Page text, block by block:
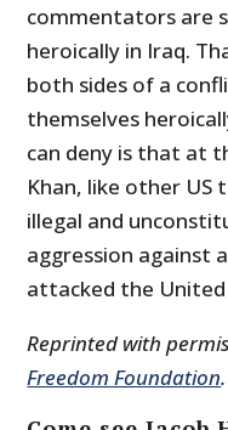
commentators are
heroically in Iraq.
both sides of a
themselves
can deny is that at
Khan, like other US
illegal and
aggression against
attacked the
Reprinted with
Freedom Foundation.